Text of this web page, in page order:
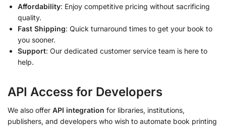
Affordability: Enjoy competitive pricing without sacrificing
quality.
Fast Shipping: Quick turnaround times to get your book to
you sooner.
Support: Our dedicated customer service team is here to
help.
API Access for Developers
We also offer API integration for libraries, institutions,
publishers, and developers who wish to automate book printing